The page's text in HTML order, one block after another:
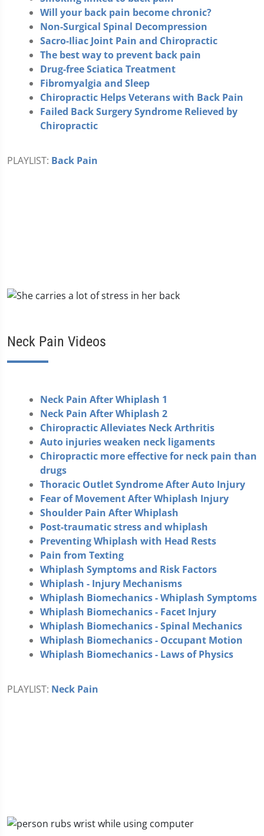
Will your back pain become chronic?
Non-Surgical Spinal Decompression
Sacro-Iliac Joint Pain and Chiropractic
The best way to prevent back pain
Drug-free Sciatica Treatment
Fibromyalgia and Sleep
Chiropractic Helps Veterans with Back Pain
Failed Back Surgery Syndrome Relieved by
Chiropractic
PLAYLIST: Back Pain
Neck Pain Videos
Neck Pain After Whiplash 1
Neck Pain After Whiplash 2
Chiropractic Alleviates Neck Arthritis
Auto injuries weaken neck ligaments
Chiropractic more effective for neck pain than
drugs
Thoracic Outlet Syndrome After Auto Injury
Fear of Movement After Whiplash Injury
Shoulder Pain After Whiplash
Post-traumatic stress and whiplash
Preventing Whiplash with Head Rests
Pain from Texting
Whiplash Symptoms and Risk Factors
Whiplash - Injury Mechanisms
Whiplash Biomechanics - Whiplash Symptoms
Whiplash Biomechanics - Facet Injury
Whiplash Biomechanics - Spinal Mechanics
Whiplash Biomechanics - Occupant Motion
Whiplash Biomechanics - Laws of Physics
PLAYLIST: Neck Pain